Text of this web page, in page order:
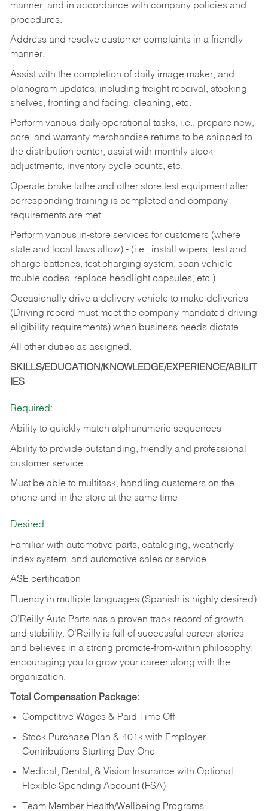
manner, and in accordance with company policies and
procedures.
Address and resolve customer complaints in a friendly
manner.
Assist with the completion of daily image maker, and
planogram updates, including freight receival, stocking
shelves, fronting and facing, cleaning, etc.
Perform various daily operational tasks, i.e., prepare new,
core, and warranty merchandise returns to be shipped to
the distribution center, assist with monthly stock
adjustments, inventory cycle counts, etc.
Operate brake lathe and other store test equipment after
corresponding training is completed and company
requirements are met.
Perform various in-store services for customers (where
state and local laws allow) - (i.e.; install wipers, test and
charge batteries, test charging system, scan vehicle
trouble codes, replace headlight capsules, etc.)
Occasionally drive a delivery vehicle to make deliveries
(Driving record must meet the company mandated driving
eligibility requirements) when business needs dictate.
All other duties as assigned.
SKILLS/EDUCATION/KNOWLEDGE/EXPERIENCE/ABILIT
IES
Required:
Ability to quickly match alphanumeric sequences
Ability to provide outstanding, friendly and professional
customer service
Must be able to multitask, handling customers on the
phone and in the store at the same time
Desired:
Familiar with automotive parts, cataloging, weatherly
index system, and automotive sales or service
ASE certification
Fluency in multiple languages (Spanish is highly desired)
O’Reilly Auto Parts has a proven track record of growth
and stability. O’Reilly is full of successful career stories
and believes in a strong promote-from-within philosophy,
encouraging you to grow your career along with the
organization.
Total Compensation Package:
Competitive Wages & Paid Time Off
Stock Purchase Plan & 401k with Employer
Contributions Starting Day One
Medical, Dental, & Vision Insurance with Optional
Flexible Spending Account (FSA)
Team Member Health/Wellbeing Programs